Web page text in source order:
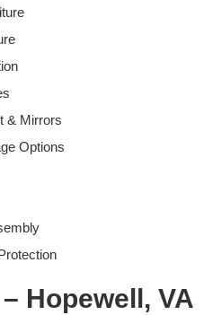
& Mirrors
Options
Hopewell, VA